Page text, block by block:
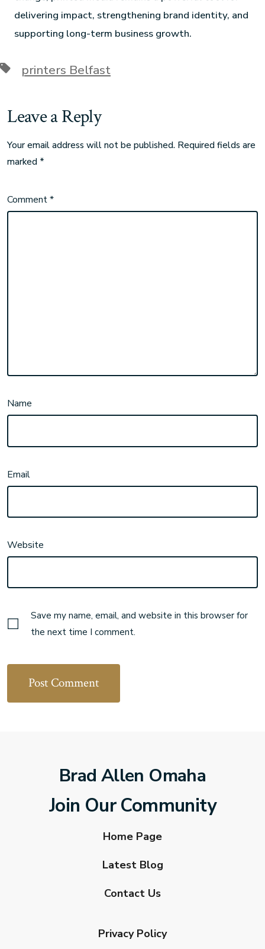
delivering impact, strengthening brand identity, and
supporting long-term business growth.
printers Belfast
Leave a Reply
Your email address will not be published. Required fields are
marked *
Comment*
Name
Email
Website
Save my name, email, and website in this browser for
the next time I comment.
Brad Allen Omaha
Join Our Community
Home Page
Latest Blog
Contact Us
Privacy Policy